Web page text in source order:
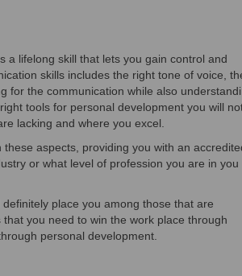
a lifelong skill that lets you gain control and
skills includes the right tone of voice,
for the communication while also
tools for personal development you will
lacking and where you excel.
aspects, providing you with an
or what level of profession you are in you
place you among those that are
you need to win the work place through
personal development.